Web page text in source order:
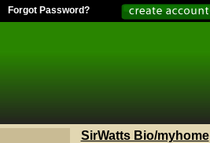
Forgot Password?
SirWatts Bio/myhome